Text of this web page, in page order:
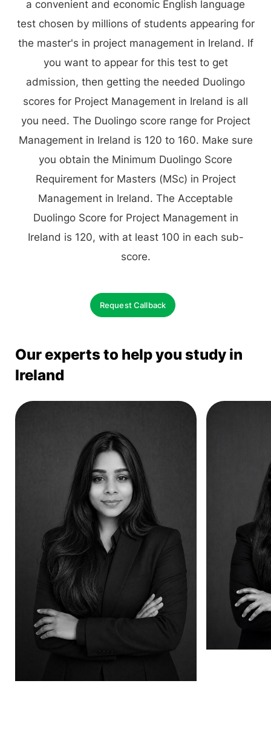
a convenient and economic English language
test chosen by millions of students appearing for
the master's in project management in Ireland. If
you want to appear for this test to get
admission, then getting the needed Duolingo
scores for Project Management in Ireland is all
you need. The Duolingo score range for Project
Management in Ireland is 120 to 160. Make sure
you obtain the Minimum Duolingo Score
Requirement for Masters (MSc) in Project
Management in Ireland. The Acceptable
Duolingo Score for Project Management in
Ireland is 120, with at least 100 in each sub-
score.
Request Callback
Our experts to help you study in
Ireland